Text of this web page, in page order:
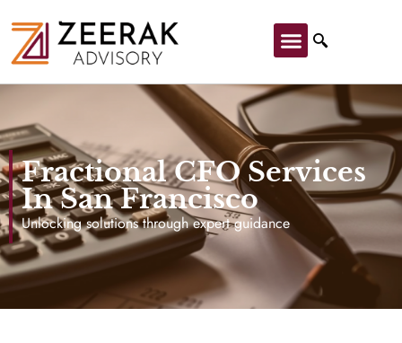
Fractional CFO Services
In San Francisco
Unlocking solutions through expert guidance